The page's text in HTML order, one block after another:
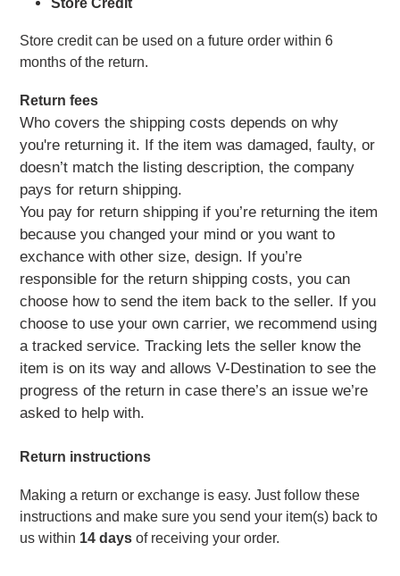
Store Credit
Store credit can be used on a future order within 6
months of the return.
Return fees
Who covers the shipping costs depends on why
you're returning it. If the item was damaged, faulty, or
doesn’t match the listing description, the company
pays for return shipping.
You pay for return shipping if you’re returning the item
because you changed your mind or you want to
exchance with other size, design. If you’re
responsible for the return shipping costs, you can
choose how to send the item back to the seller. If you
choose to use your own carrier, we recommend using
a tracked service. Tracking lets the seller know the
item is on its way and allows V-Destination to see the
progress of the return in case there’s an issue we’re
asked to help with.
Return instructions
Making a return or exchange is easy. Just follow these
instructions and make sure you send your item(s) back to
us within 14 days of receiving your order.